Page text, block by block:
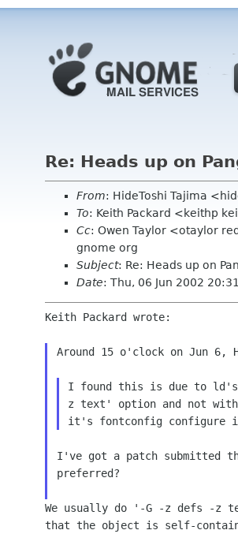
Re: Heads up on
From: HideToshi Tajima
To: Keith Packard <keithp
Cc: Owen Taylor <otaylor
gnome org
Subject: Re: Heads up on
Date: Thu, 06 Jun 2002
Keith Packard wrote:
Around 15 o'clock on Jun 6,
I found this is due to ld's
z text' option and not
I've got a patch submitted
preferred?
We usually do '-G -z defs -z
that the object is self-